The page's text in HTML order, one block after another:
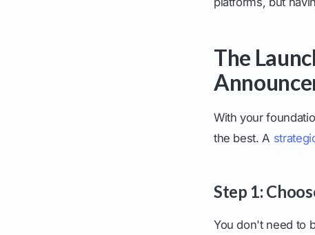
The
With your
the best. A
Step 1:
You don't need to